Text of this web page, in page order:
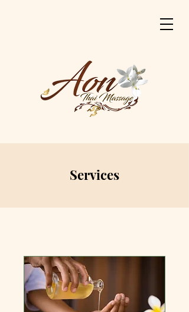
Services